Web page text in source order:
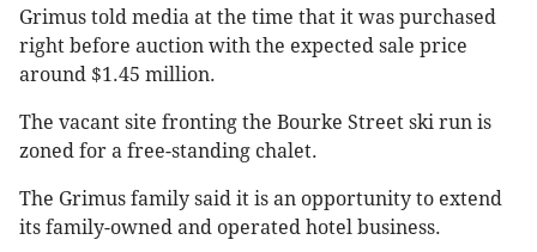
Grimus told media at the time that it was purchased
right before auction with the expected sale price
around $1.45 million.
The vacant site fronting the Bourke Street ski run is
zoned for a free-standing chalet.
The Grimus family said it is an opportunity to extend
its family-owned and operated hotel business.